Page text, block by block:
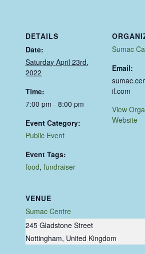
DETAILS
Date:
Saturday April 23rd,
2022
Time:
7:00 pm - 8:00 pm
Event Category:
Public Event
Event Tags:
food,fundraiser
VENUE
Sumac Centre
245 Gladstone Street
Nottingham, United Kingdom
Sumac
Email:
il.com
View
Website